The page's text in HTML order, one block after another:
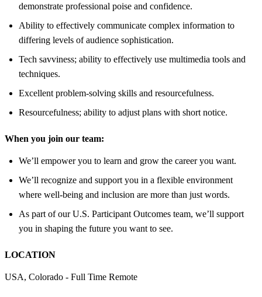
demonstrate professional poise and confidence.
Ability to effectively communicate complex information to
differing levels of audience sophistication.
Tech savviness; ability to effectively use multimedia tools and
techniques.
Excellent problem-solving skills and resourcefulness.
Resourcefulness; ability to adjust plans with short notice.
When you join our team:
We’ll empower you to learn and grow the career you want.
We’ll recognize and support you in a flexible environment
where well-being and inclusion are more than just words.
As part of our U.S. Participant Outcomes team, we’ll support
you in shaping the future you want to see.
LOCATION
USA, Colorado - Full Time Remote